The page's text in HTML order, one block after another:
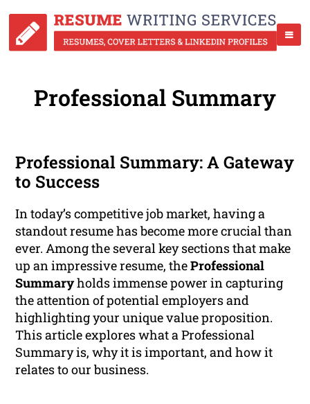
Professional Summary
Professional Summary: A Gateway
to Success
In today’s competitive job market, having a
standout resume has become more crucial than
ever. Among the several key sections that make
up an impressive resume, theProfessional
Summaryholds immense power in capturing
the attention of potential employers and
highlighting your unique value proposition.
This article explores what a Professional
Summary is, why it is important, and how it
relates to our business.